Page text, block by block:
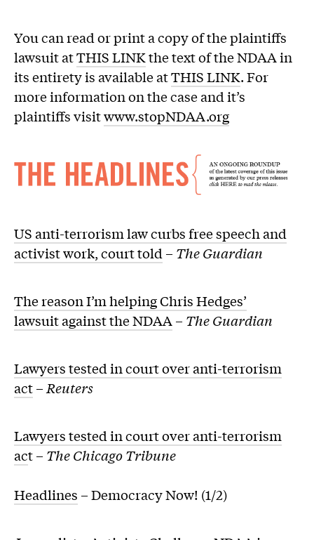
You can read or print a copy of the plaintiffs
lawsuit atTHIS LINKthe text of the NDAA in
its entirety is available atTHIS LINK. For
more information on the case and it’s
plaintiffs visitwww.stopNDAA.org
US anti-terrorism law curbs free speech and
activist work, court told – The Guardian
The reason I’m helping Chris Hedges’
lawsuit against the NDAA – The Guardian
Lawyers tested in court over anti-terrorism
act– Reuters
Lawyers tested in court over anti-terrorism
act – The Chicago Tribune
Headlines – Democracy Now! (1/2)